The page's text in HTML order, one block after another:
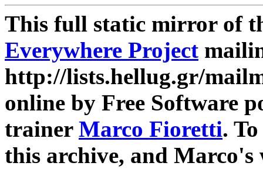
This full static mirror of
Everywhere Project
http://lists.hellug.gr/
online by Free Software
trainer Marco Fioretti.
this archive, and